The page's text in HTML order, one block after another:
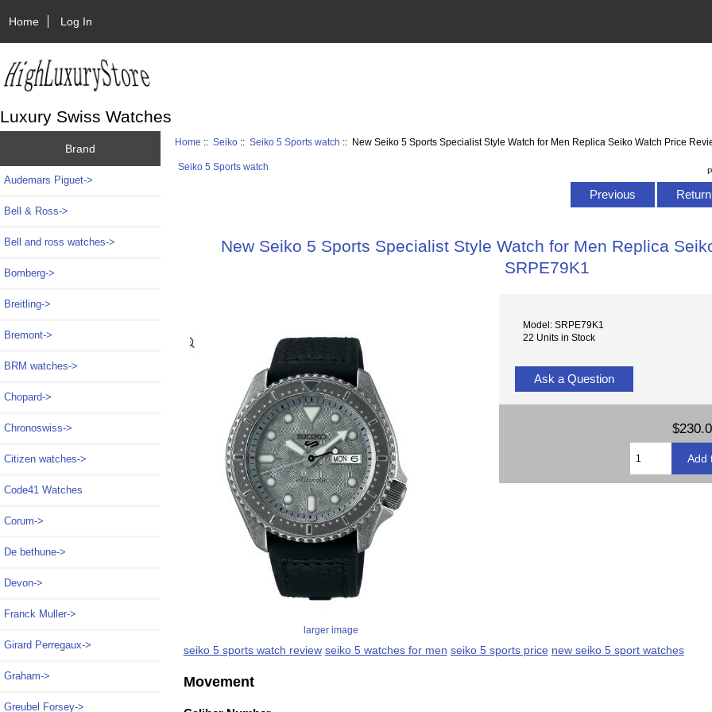
Home Log In
Luxury Swiss Watches
Brand
Audemars Piguet->
Bell & Ross->
Bell and ross watches->
Bomberg->
Breitling->
Bremont->
BRM watches->
Chopard->
Chronoswiss->
Citizen watches->
Code41 Watches
Corum->
De bethune->
Devon->
Franck Muller->
Girard Perregaux->
Graham->
Greubel Forsey->
Home ::Seiko ::Seiko 5 Sports watch :: New Seiko 5 Sports Specialist Style Watch for Men Replica Seiko Watch Price
Seiko 5 Sports watch
Previous
New Seiko 5 Sports Specialist Style Watch for Men Replica
SRPE79K1
larger image
Model: SRPE79K1
22 Units in Stock
Ask a Question
seiko 5 sports watch review seiko 5 watches for men seiko 5 sports price new seiko 5 sport watches
Movement